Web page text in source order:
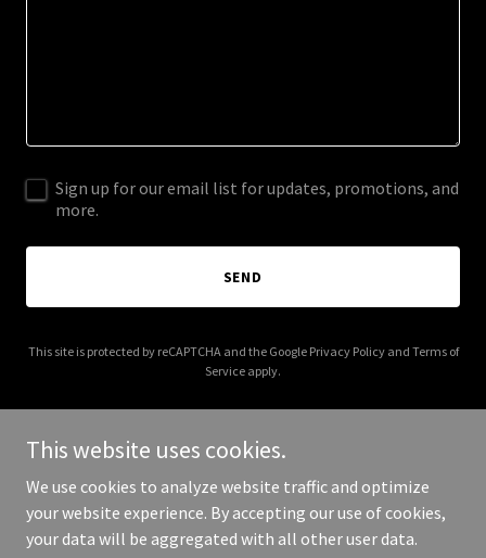
Sign up for our email list for updates, promotions, and
more.
SEND
This site is protected by reCAPTCHA and the Google Privacy Policyand Terms of
Service apply.
Copyright © 2025 gainsboroughweddings.co.uk - All Rights
Reserved.
This website uses cookies.
We use cookies to analyze website traffic and optimize
your website experience. By accepting our use of cookies,
your data will be aggregated with all other user data.